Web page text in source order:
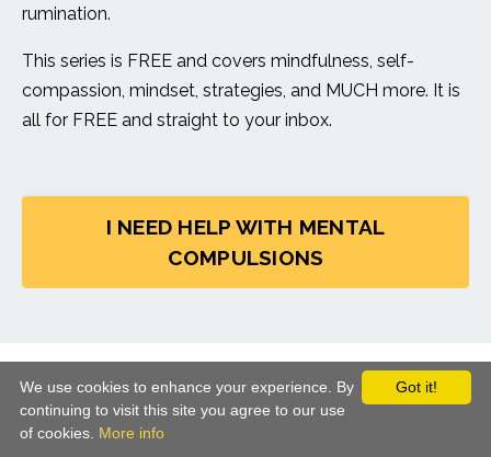
rumination.
This series is FREE and covers mindfulness, self-
compassion, mindset, strategies, and MUCH more. It is
all for FREE and straight to your inbox.
I NEED HELP WITH MENTAL
COMPULSIONS
© 2026 CBT School. All Rights Reserved
Terms of Use Privacy
Got it!
We use cookies to enhance your experience. By
continuing to visit this site you agree to our use
of cookies. More info